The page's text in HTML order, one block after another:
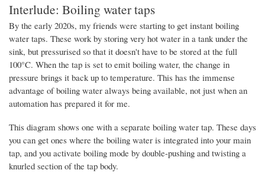
Interlude: Boiling water taps
By the early 2020s, my friends were starting to get instant boiling
water taps. These work by storing very hot water in a tank under the
sink, but pressurised so that it doesn't have to be stored at the full
100°C. When the tap is set to emit boiling water, the change in
pressure brings it back up to temperature. This has the immense
advantage of boiling water always being available, not just when an
automation has prepared it for me.
This diagram shows one with a separate boiling water tap. These days
you can get ones where the boiling water is integrated into your main
tap, and you activate boiling mode by double-pushing and twisting a
knurled section of the tap body.